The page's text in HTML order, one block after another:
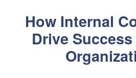
How Internal
Drive